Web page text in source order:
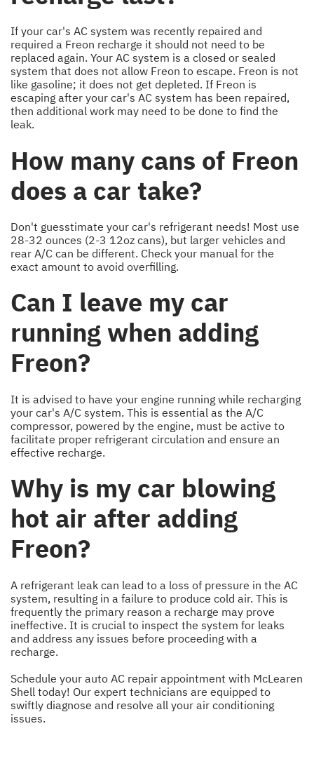
If your car's AC system was recently repaired and
required a Freon recharge it should not need to be
replaced again. Your AC system is a closed or sealed
system that does not allow Freon to escape. Freon is not
like gasoline; it does not get depleted. If Freon is
escaping after your car's AC system has been repaired,
then additional work may need to be done to find the
leak.
How many cans of Freon
does a car take?
Don't guesstimate your car's refrigerant needs! Most use
28-32 ounces (2-3 12oz cans), but larger vehicles and
rear A/C can be different. Check your manual for the
exact amount to avoid overfilling.
Can I leave my car
running when adding
Freon?
It is advised to have your engine running while recharging
your car's A/C system. This is essential as the A/C
compressor, powered by the engine, must be active to
facilitate proper refrigerant circulation and ensure an
effective recharge.
Why is my car blowing
hot air after adding
Freon?
A refrigerant leak can lead to a loss of pressure in the AC
system, resulting in a failure to produce cold air. This is
frequently the primary reason a recharge may prove
ineffective. It is crucial to inspect the system for leaks
and address any issues before proceeding with a
recharge.
Schedule your auto AC repair appointment with McLearen
Shell today! Our expert technicians are equipped to
swiftly diagnose and resolve all your air conditioning
issues.